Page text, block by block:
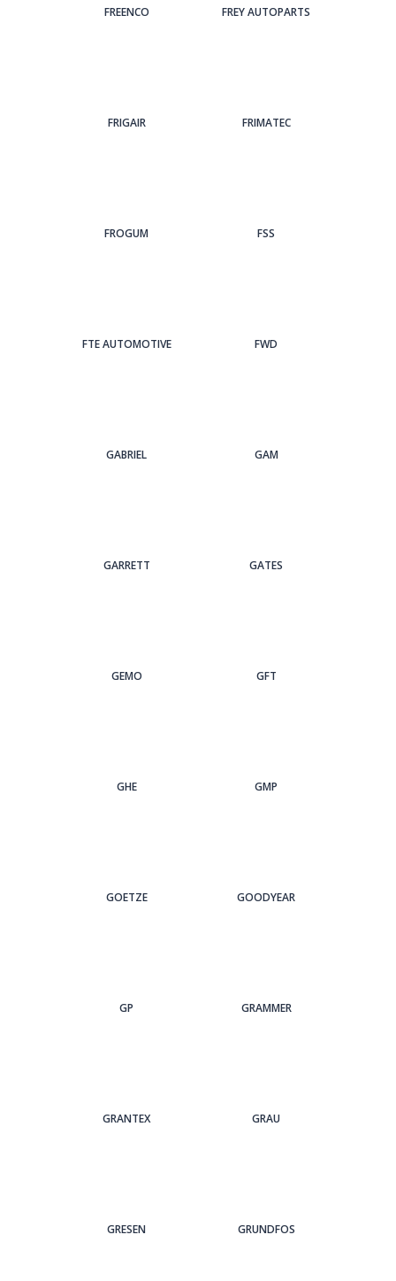
FREENCO FREY AUTOPARTS
FRIGAIR FRIMATEC
FROGUM FSS
FTE AUTOMOTIVE FWD
GABRIEL GAM
GARRETT GATES
GEMO GFT
GHE GMP
GOETZE GOODYEAR
GP GRAMMER
GRANTEX GRAU
GRESEN GRUNDFOS